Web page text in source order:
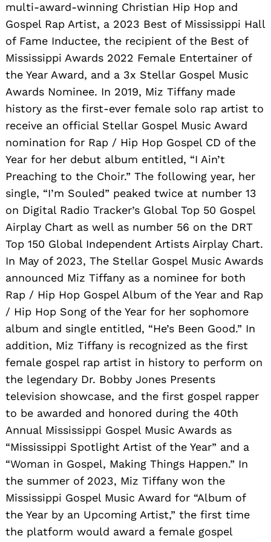
multi-award-winning Christian Hip Hop and
Gospel Rap Artist, a 2023 Best of Mississippi Hall
of Fame Inductee, the recipient of the Best of
Mississippi Awards 2022 Female Entertainer of
the Year Award, and a 3x Stellar Gospel Music
Awards Nominee. In 2019, Miz Tiffany made
history as the first-ever female solo rap artist to
receive an official Stellar Gospel Music Award
nomination for Rap / Hip Hop Gospel CD of the
Year for her debut album entitled, “I Ain’t
Preaching to the Choir.” The following year, her
single, “I’m Souled” peaked twice at number 13
on Digital Radio Tracker’s Global Top 50 Gospel
Airplay Chart as well as number 56 on the DRT
Top 150 Global Independent Artists Airplay Chart.
In May of 2023, The Stellar Gospel Music Awards
announced Miz Tiffany as a nominee for both
Rap / Hip Hop Gospel Album of the Year and Rap
/ Hip Hop Song of the Year for her sophomore
album and single entitled, “He’s Been Good.” In
addition, Miz Tiffany is recognized as the first
female gospel rap artist in history to perform on
the legendary Dr. Bobby Jones Presents
television showcase, and the first gospel rapper
to be awarded and honored during the 40th
Annual Mississippi Gospel Music Awards as
“Mississippi Spotlight Artist of the Year” and a
“Woman in Gospel, Making Things Happen.” In
the summer of 2023, Miz Tiffany won the
Mississippi Gospel Music Award for “Album of
the Year by an Upcoming Artist,” the first time
the platform would award a female gospel